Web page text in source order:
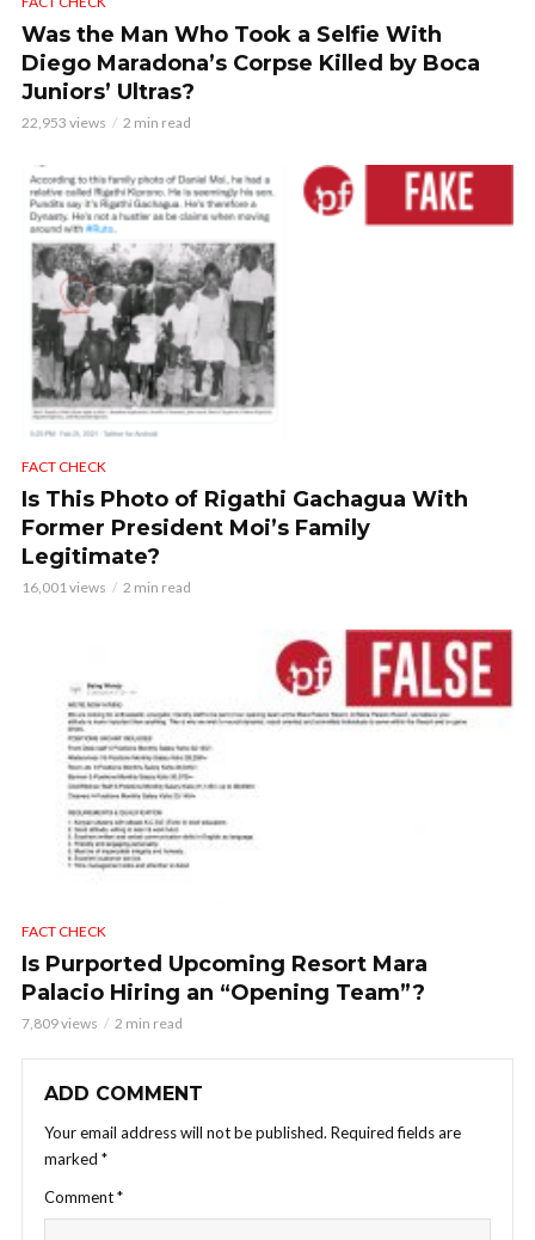
Was the Man Who Took a Selfie With
Diego Maradona’s Corpse Killed by Boca
Juniors’ Ultras?
22,953 views 2 min read
FACT CHECK
Is This Photo of Rigathi Gachagua With
Former President Moi’s Family
Legitimate?
16,001 views 2 min read
FACT CHECK
Is Purported Upcoming Resort Mara
Palacio Hiring an “Opening Team”?
7,809 views 2 min read
ADD COMMENT
Your email address will not be published. Required fields are
marked *
Comment*